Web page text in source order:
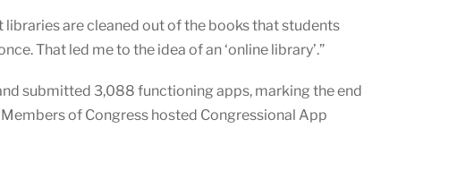
libraries are cleaned out of the books that students
That led me to the idea of an ‘online library’.”
submitted 3,088 functioning apps, marking the end
of Congress hosted Congressional App